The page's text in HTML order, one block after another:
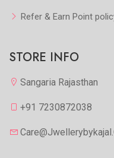
Refer & Earn Point
STORE INFO
Sangaria Rajasthan
+91 7230872038